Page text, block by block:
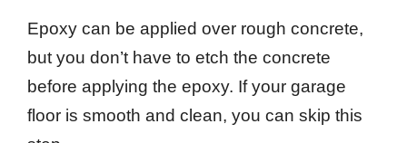
Epoxy can be applied over rough concrete,
but you don’t have to etch the concrete
before applying the epoxy. If your garage
floor is smooth and clean, you can skip this